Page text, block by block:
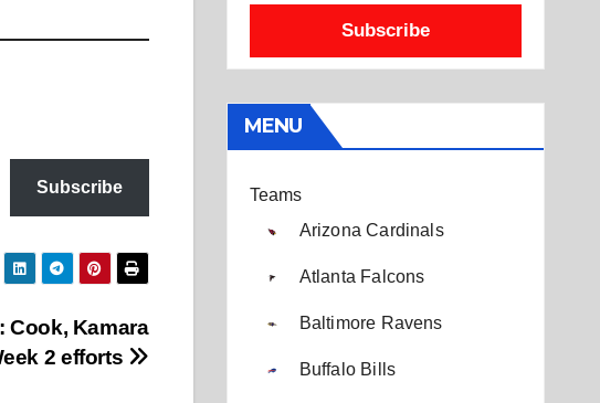
Subscribe
Cook, Kamara
2 efforts
Subscribe
MENU
Teams
Arizona Cardinals
Atlanta Falcons
Baltimore Ravens
Buffalo Bills